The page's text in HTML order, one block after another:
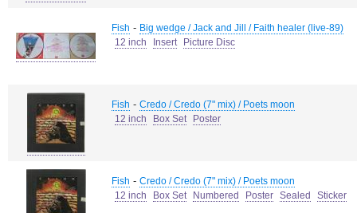
Fish - Big wedge / Jack and Jill / Faith healer (live-89)
12 inch
Insert Picture Disc
Fish - Credo / Credo (7" mix) / Poets moon
12 inch
Box Set Poster
Fish - Credo / Credo (7" mix) / Poets moon
12 inch
Box Set Numbered Poster Sealed Sticker